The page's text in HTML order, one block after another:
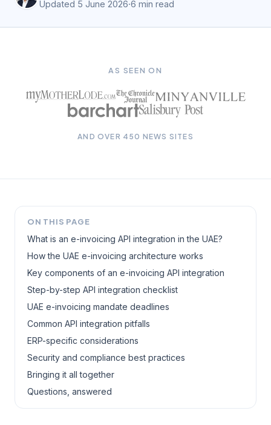
Updated 5 June 2026·6 min read
AS SEEN ON
AND OVER 450 NEWS SITES
ON THIS PAGE
What is an e-invoicing API integration in the UAE?
How the UAE e-invoicing architecture works
Key components of an e-invoicing API integration
Step-by-step API integration checklist
UAE e-invoicing mandate deadlines
Common API integration pitfalls
ERP-specific considerations
Security and compliance best practices
Bringing it all together
Questions, answered